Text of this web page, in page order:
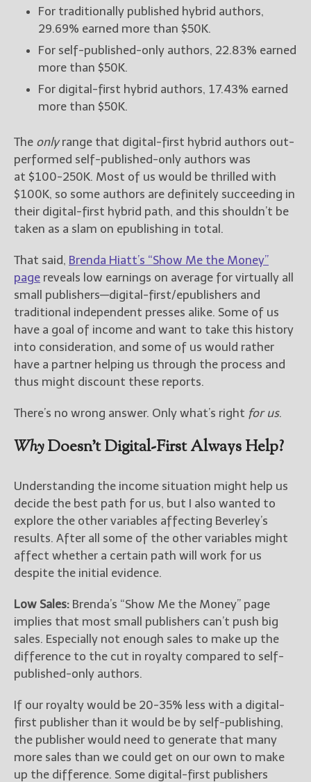
For traditionally published hybrid authors,
29.69% earned more than $50K.
For self-published-only authors, 22.83% earned
more than $50K.
For digital-first hybrid authors, 17.43% earned
more than $50K.
The onlyrange that digital-first hybrid authors out-
performed self-published-only authors was
at $100-250K. Most of us would be thrilled with
$100K, so some authors are definitely succeeding in
their digital-first hybrid path, and this shouldn’t be
taken as a slam on epublishing in total.
That said, Brenda Hiatt’s “Show Me the Money”
page reveals low earnings on average for virtually all
small publishers—digital-first/epublishers and
traditional independent presses alike. Some of us
have a goal of income and want to take this history
into consideration, and some of us would rather
have a partner helping us through the process and
thus might discount these reports.
There’s no wrong answer. Only what’s right for us.
WhyDoesn’t Digital-First Always Help?
Understanding the income situation might help us
decide the best path for us, but I also wanted to
explore the other variables affecting Beverley’s
results. After all some of the other variables might
affect whether a certain path will work for us
despite the initial evidence.
Low Sales: Brenda’s “Show Me the Money” page
implies that most small publishers can’t push big
sales. Especially not enough sales to make up the
difference to the cut in royalty compared to self-
published-only authors.
If our royalty would be 20-35% less with a digital-
first publisher than it would be by self-publishing,
the publisher would need to generate that many
more sales than we could get on our own to make
up the difference. Some digital-first publishers